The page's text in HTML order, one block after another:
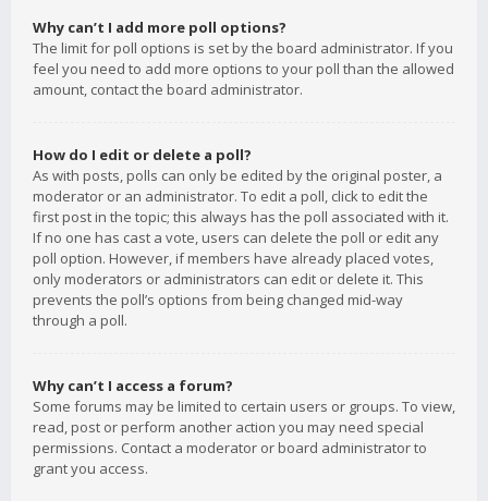
Why can’t I add more poll options?
The limit for poll options is set by the board administrator. If you
feel you need to add more options to your poll than the allowed
amount, contact the board administrator.
How do I edit or delete a poll?
As with posts, polls can only be edited by the original poster, a
moderator or an administrator. To edit a poll, click to edit the
first post in the topic; this always has the poll associated with it.
If no one has cast a vote, users can delete the poll or edit any
poll option. However, if members have already placed votes,
only moderators or administrators can edit or delete it. This
prevents the poll’s options from being changed mid-way
through a poll.
Why can’t I access a forum?
Some forums may be limited to certain users or groups. To view,
read, post or perform another action you may need special
permissions. Contact a moderator or board administrator to
grant you access.